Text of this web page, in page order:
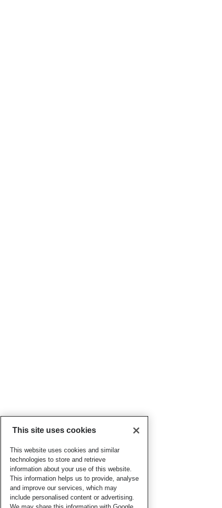
This site uses cookies
This website uses cookies and similar
technologies to store and retrieve
information about your use of this website.
This information helps us to provide, analyse
and improve our services, which may
include personalised content or advertising.